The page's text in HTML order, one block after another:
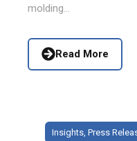
molding...
Read More
Insights Press